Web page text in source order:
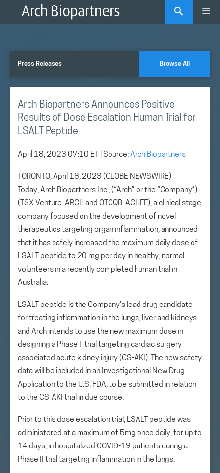
Press Releases Browse All
Arch Biopartners Announces Positive
Results of Dose Escalation Human Trial for
LSALT Peptide
April 18, 2023 07:10 ET | Source:Arch Biopartners
TORONTO, April 18, 2023 (GLOBE NEWSWIRE) —
Today, Arch Biopartners Inc., (“Arch” or the “Company”)
(TSX Venture: ARCH and OTCQB: ACHFF), a clinical stage
company focused on the development of novel
therapeutics targeting organ inflammation, announced
that it has safely increased the maximum daily dose of
LSALT peptide to 20 mg per day in healthy, normal
volunteers in a recently completed human trial in
Australia.
LSALT peptide is the Company’s lead drug candidate
for treating inflammation in the lungs, liver and kidneys
and Arch intends to use the new maximum dose in
designing a Phase II trial targeting cardiac surgery-
associated acute kidney injury (CS-AKI). The new safety
data will be included in an Investigational New Drug
Application to the U.S. FDA, to be submitted in relation
to the CS-AKI trial in due course.
Prior to this dose escalation trial, LSALT peptide was
administered at a maximum of 5mg once daily, for up to
14 days, in hospitalized COVID-19 patients during a
Phase II trial targeting inflammation in the lungs.